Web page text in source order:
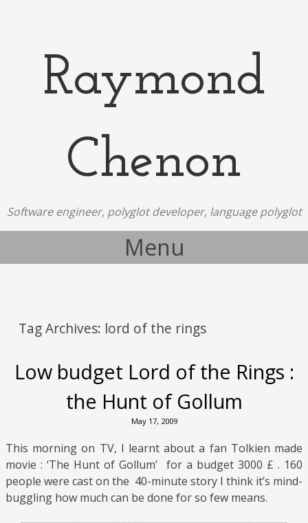
Raymond
Chenon
Software engineer, polyglot developer, language polyglot
Menu
Tag Archives: lord of the rings
Low budget Lord of the Rings :
the Hunt of Gollum
May 17, 2009
This morning on TV, I learnt about a fan Tolkien made
movie : ‘The Hunt of Gollum’ for a budget 3000 £ . 160
people were cast on the 40-minute story I think it’s mind-
buggling how much can be done for so few means.